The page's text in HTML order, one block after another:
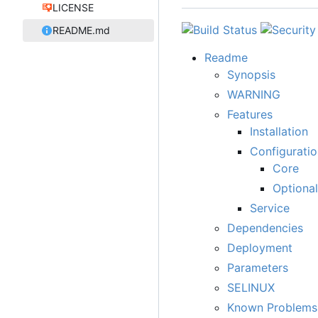
LICENSE
README.md
Readme
Synopsis
WARNING
Features
Installation
Core
Optional
Service
Dependencies
Deployment
Parameters
SELINUX
Known Problems